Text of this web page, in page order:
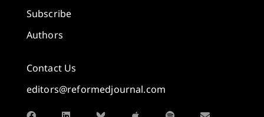
Subscribe
Authors
Contact Us
editors@reformedjournal.com